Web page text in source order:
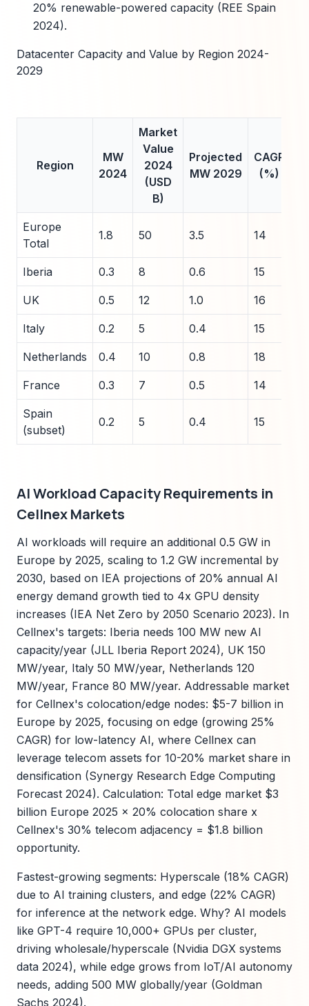
20% renewable-powered capacity (REE Spain
2024).
Datacenter Capacity and Value by Region 2024-
2029
Region
MW
2024
Market
Value
2024
(USD
B)
Projected
MW 2029
CAGR
(%)
Europe
Total
1.8 50 3.5 14
Iberia 0.3 8 0.6 15
UK 0.5 12 1.0 16
Italy 0.2 5 0.4 15
Netherlands 0.4 10 0.8 18
France 0.3 7 0.5 14
Spain
(subset)
0.2 5 0.4 15
AI Workload Capacity Requirements in
Cellnex Markets
AI workloads will require an additional 0.5 GW in
Europe by 2025, scaling to 1.2 GW incremental by
2030, based on IEA projections of 20% annual AI
energy demand growth tied to 4x GPU density
increases (IEA Net Zero by 2050 Scenario 2023). In
Cellnex's targets: Iberia needs 100 MW new AI
capacity/year (JLL Iberia Report 2024), UK 150
MW/year, Italy 50 MW/year, Netherlands 120
MW/year, France 80 MW/year. Addressable market
for Cellnex's colocation/edge nodes: $5-7 billion in
Europe by 2025, focusing on edge (growing 25%
CAGR) for low-latency AI, where Cellnex can
leverage telecom assets for 10-20% market share in
densification (Synergy Research Edge Computing
Forecast 2024). Calculation: Total edge market $3
billion Europe 2025 x 20% colocation share x
Cellnex's 30% telecom adjacency = $1.8 billion
opportunity.
Fastest-growing segments: Hyperscale (18% CAGR)
due to AI training clusters, and edge (22% CAGR)
for inference at the network edge. Why? AI models
like GPT-4 require 10,000+ GPUs per cluster,
driving wholesale/hyperscale (Nvidia DGX systems
data 2024), while edge grows from IoT/AI autonomy
needs, adding 500 MW globally/year (Goldman
Sachs 2024).